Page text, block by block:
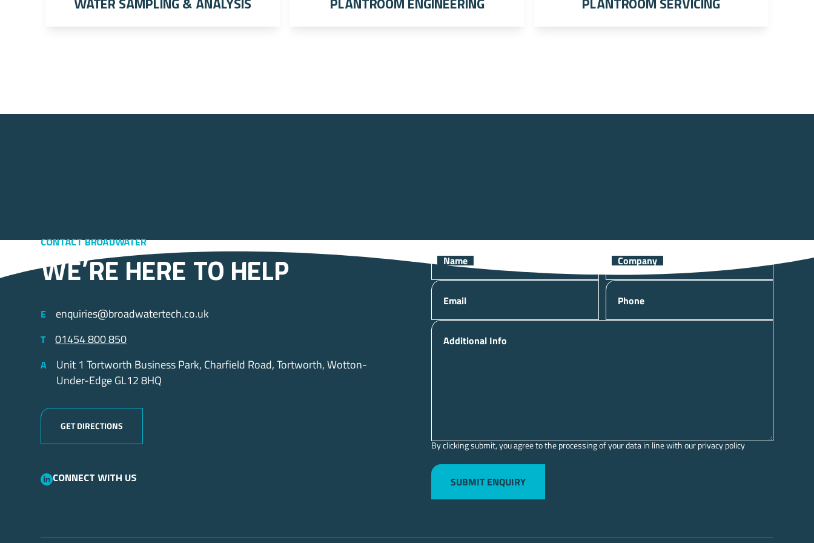
Water Sampling & Analysis Plantroom engineering Plantroom Servicing
Contact Broadwater
we’re here to help
E enquiries@broadwatertech.co.uk
T 01454 800 850
A
Unit 1 Tortworth Business Park, Charfield Road, Tortworth, Wotton-
Under-Edge GL12 8HQ
GET DIRECTIONS
Connect with us
Name Company
Email Phone
Additional Info
By clicking submit, you agree to the processing of your data in line with our privacy policy